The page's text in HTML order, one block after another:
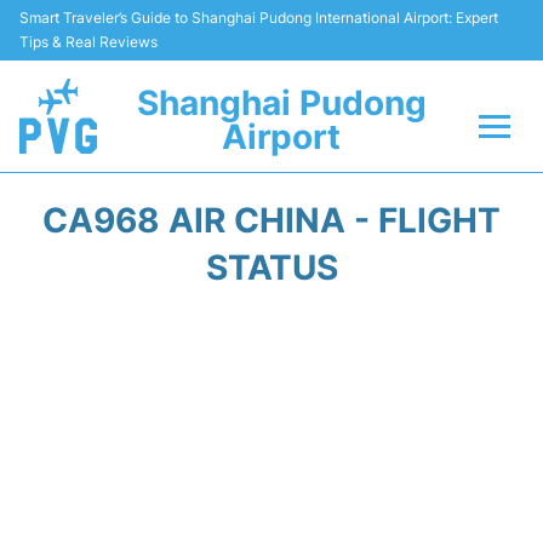
Smart Traveler’s Guide to Shanghai Pudong International Airport: Expert
Tips & Real Reviews
Shanghai Pudong
Airport
CA968 AIR CHINA - FLIGHT
STATUS